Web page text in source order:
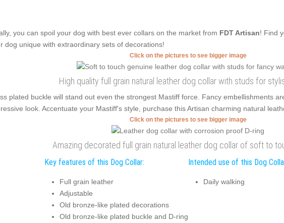
you can spoil your dog with best ever collars on the market from FDT Artisan! Find
dog unique with extraordinary sets of decorations!
Click on the pictures to see bigger image
High quality full grain natural leather dog collar with studs for
plated buckle will stand out even the strongest Mastiff force. Fancy embellishments
look. Accentuate your Mastiff's style, purchase this Artisan charming natural
Click on the pictures to see bigger image
Amazing decorated full grain natural leather dog collar of soft to
Key features of this Dog Collar:
Full grain leather
Adjustable
Old bronze-like plated decorations
Old bronze-like plated buckle and D-ring
Intended use of this Dog
Daily walking